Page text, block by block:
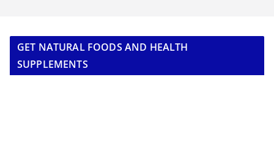
GET NATURAL FOODS AND HEALTH
SUPPLEMENTS